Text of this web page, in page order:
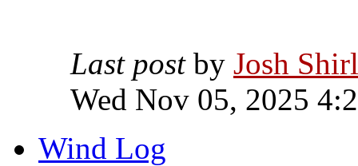
Last postby Josh
Wed Nov 05, 2025
Wind Log